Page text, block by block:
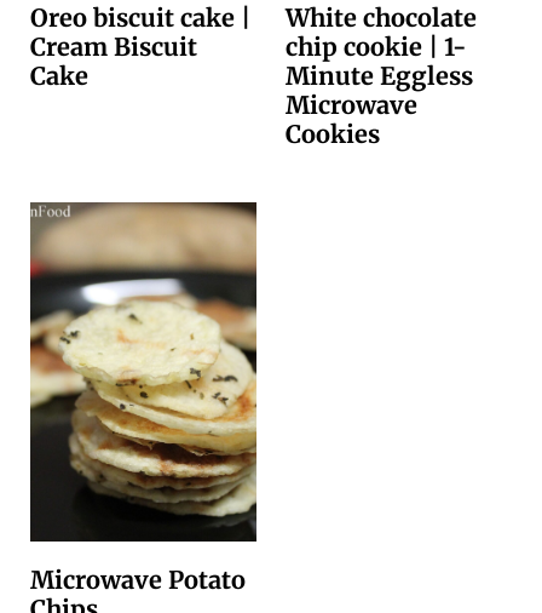
Oreo biscuit cake |
Cream Biscuit
Cake
White chocolate
chip cookie | 1-
Minute Eggless
Microwave
Cookies
Microwave Potato